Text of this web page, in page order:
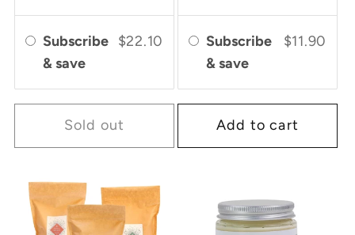
Subscribe
& save
$22.10
Sold out
Subscribe
& save
$11.90
Add to cart